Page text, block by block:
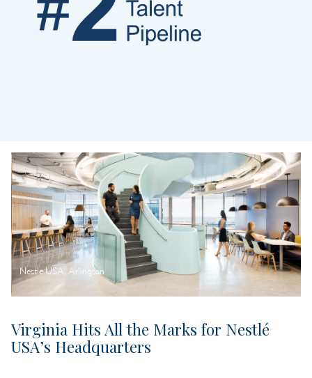
Nestle USA, Arlington
Virginia Hits All the Marks for Nestlé
USA’s Headquarters